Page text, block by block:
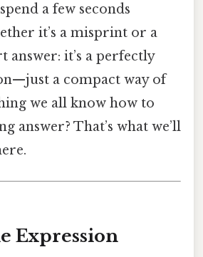
a few seconds
it’s a misprint or a
answer: it’s a perfectly
a compact way of
we all know how to
answer? That’s what we’ll
Expression